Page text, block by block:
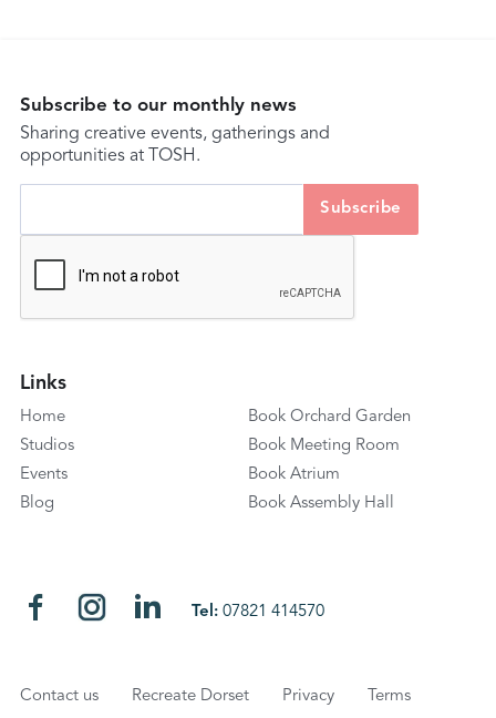
Subscribe to our monthly news
Sharing creative events, gatherings and
opportunities at TOSH.
Links
Home
Studios
Events
Blog
Book Orchard Garden
Book Meeting Room
Book Atrium
Book Assembly Hall
Tel:07821 414570
Contact us Recreate Dorset Privacy Terms